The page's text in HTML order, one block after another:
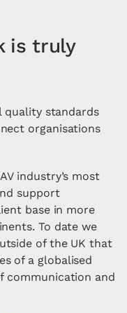
is truly
quality standards
organisations
industry’s most
support
base in more
To date we
of the UK that
of a globalised
communication and